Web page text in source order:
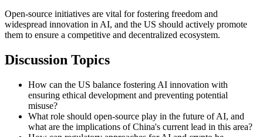
Open-source initiatives are vital for fostering freedom and
widespread innovation in AI, and the US should actively promote
them to ensure a competitive and decentralized ecosystem.
Discussion Topics
How can the US balance fostering AI innovation with
ensuring ethical development and preventing potential
misuse?
What role should open-source play in the future of AI, and
what are the implications of China's current lead in this area?